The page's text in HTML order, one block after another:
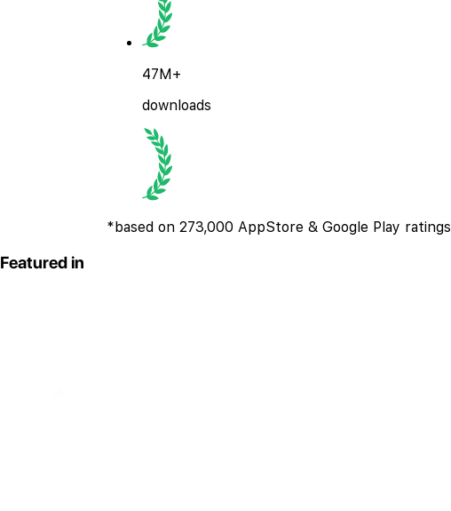
47M+
downloads
*based on 273,000 AppStore & Google Play ratings
Featured in